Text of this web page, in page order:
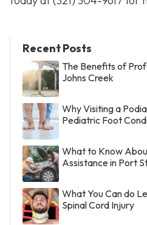
Recent Posts
The Benefits of
Johns Creek
Why Visiting a
Pediatric Foot
What to Know
Assistance in Port
What You Can do
Spinal Cord Injury